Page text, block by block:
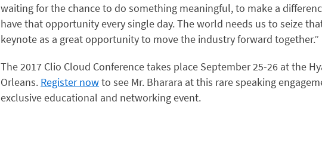
waiting for the chance to do something meaningful, to make a
have that opportunity every single day. The world needs us to seize
keynote as a great opportunity to move the industry forward together.”
The 2017 Clio Cloud Conference takes place September 25-26 at the
Orleans. Register nowto see Mr. Bharara at this rare speaking
exclusive educational and networking event.